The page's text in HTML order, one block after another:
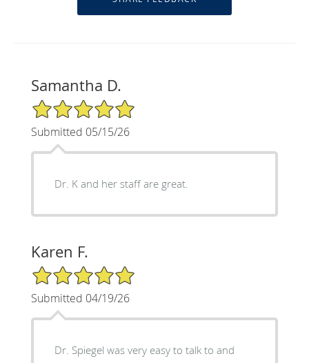
Samantha D.
5/5 Star Rating
Submitted 05/15/26
Dr. K and her staff are great.
Karen F.
5/5 Star Rating
Submitted 04/19/26
Dr. Spiegel was very easy to talk to and